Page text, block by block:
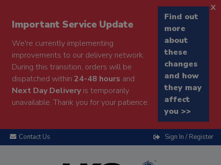
Important Service Update
We're currently implementing
improvements to our delivery network.
During this transition, orders will be
dispatched within 24-48 hours and
Next Day Deliveryis temporarily
unavailable. Thank you for your patience.
Find out
more
about
these
changes
and how
they may
affect
you >>
x
Contact Us Sign In / Register